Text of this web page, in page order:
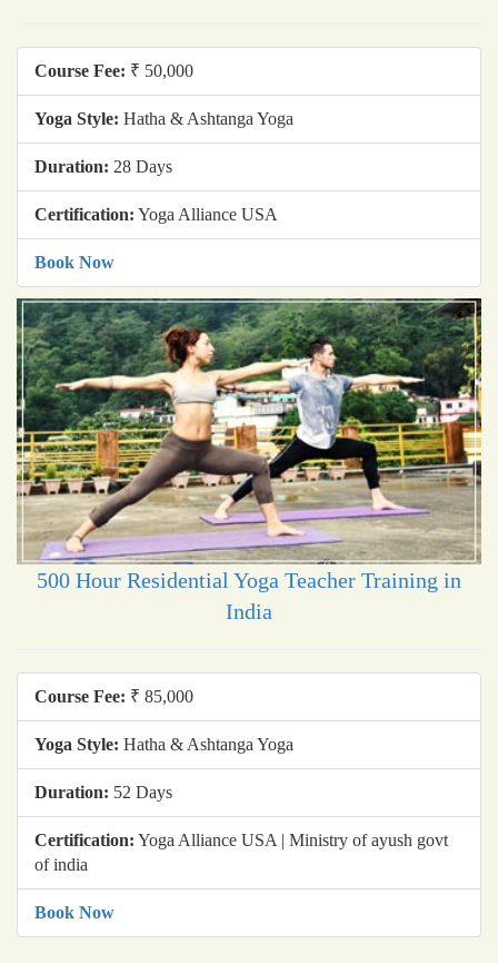
Course Fee: ₹ 50,000
Yoga Style: Hatha & Ashtanga Yoga
Duration: 28 Days
Certification: Yoga Alliance USA
Book Now
500 Hour Residential Yoga Teacher Training in
India
Course Fee: ₹ 85,000
Yoga Style: Hatha & Ashtanga Yoga
Duration: 52 Days
Certification: Yoga Alliance USA | Ministry of ayush govt
of india
Book Now